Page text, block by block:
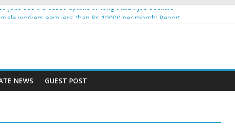
jobs see increased uptake among Indian job seekers
workers earn less than Rs 10000 per month: Report
NEWS GUEST POST